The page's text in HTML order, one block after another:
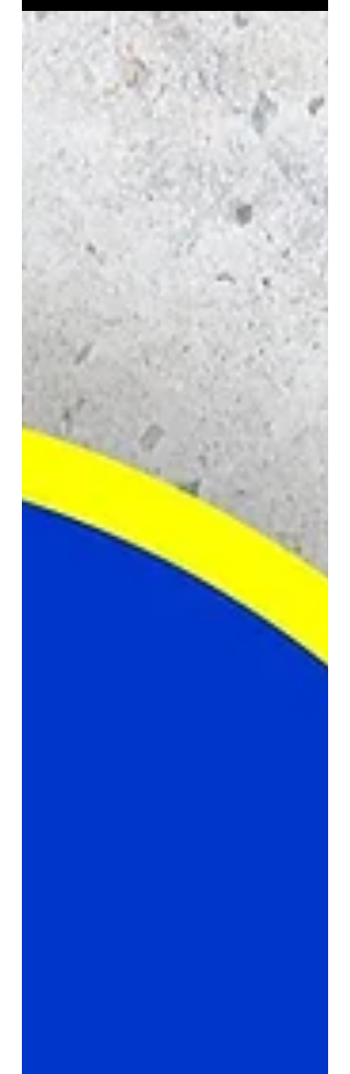
plastic cools, it shrinks. Corners, being more
exposed, cool faster than the center,
causing them to lift.